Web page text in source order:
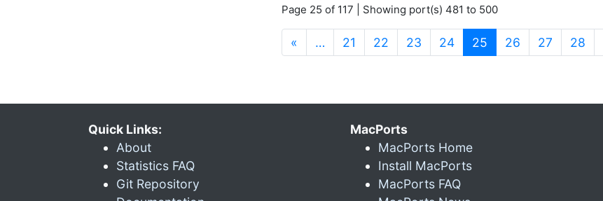
Page 25 of 117 | Showing port(s) 481 to 500
« … 21 22 23 24 25 (current)
26 27 28
Quick Links:
About
Statistics FAQ
Git Repository
MacPorts
MacPorts Home
Install MacPorts
MacPorts FAQ